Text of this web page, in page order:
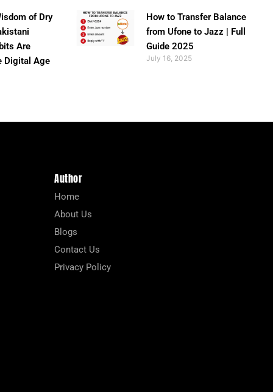
of Dry
Are
Digital Age
How to Transfer Balance
from Ufone to Jazz | Full
Guide 2025
July 16, 2025
Author
Home
About Us
Blogs
Contact Us
Privacy Policy